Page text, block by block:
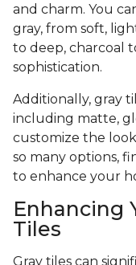
and charm. You
gray, from soft,
to deep, charcoal
sophistication.
Additionally, gray
including matte,
customize the
so many options,
to enhance your
Enhancing
Tiles
Gray tiles can